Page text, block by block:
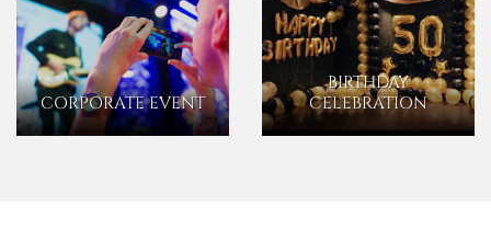
CORPORATE EVENT
BIRTHDAY
CELEBRATION